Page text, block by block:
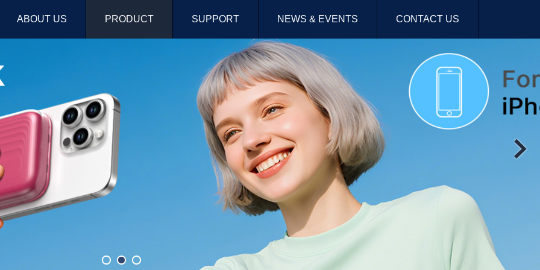
ABOUT US PRODUCT SUPPORT NEWS & EVENTS CONTACT US